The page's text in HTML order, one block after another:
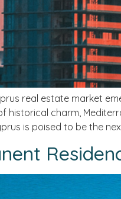
real estate market
historical charm,
is poised to be the